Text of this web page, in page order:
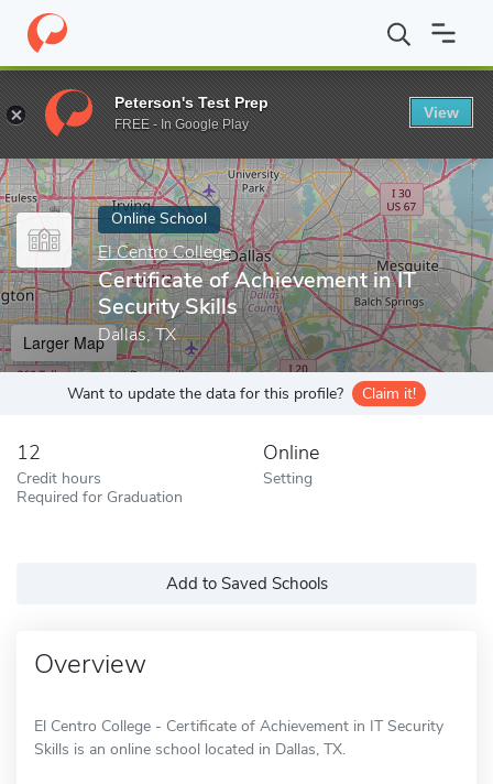
Home Online Schools El Centro College Certificate of
Enter a keyword
Online School
El Centro College
Certificate of Achievement in IT
Security Skills
Dallas, TX
Larger Map
Want to update the data for this profile? Claim it!
12
Credit hours
Required for Graduation
Online
Setting
Add to Saved Schools
Overview
El Centro College - Certificate of Achievement in IT Security
Skills is an online school located in Dallas, TX.
Peterson's Test Prep
FREE - In Google Play
View